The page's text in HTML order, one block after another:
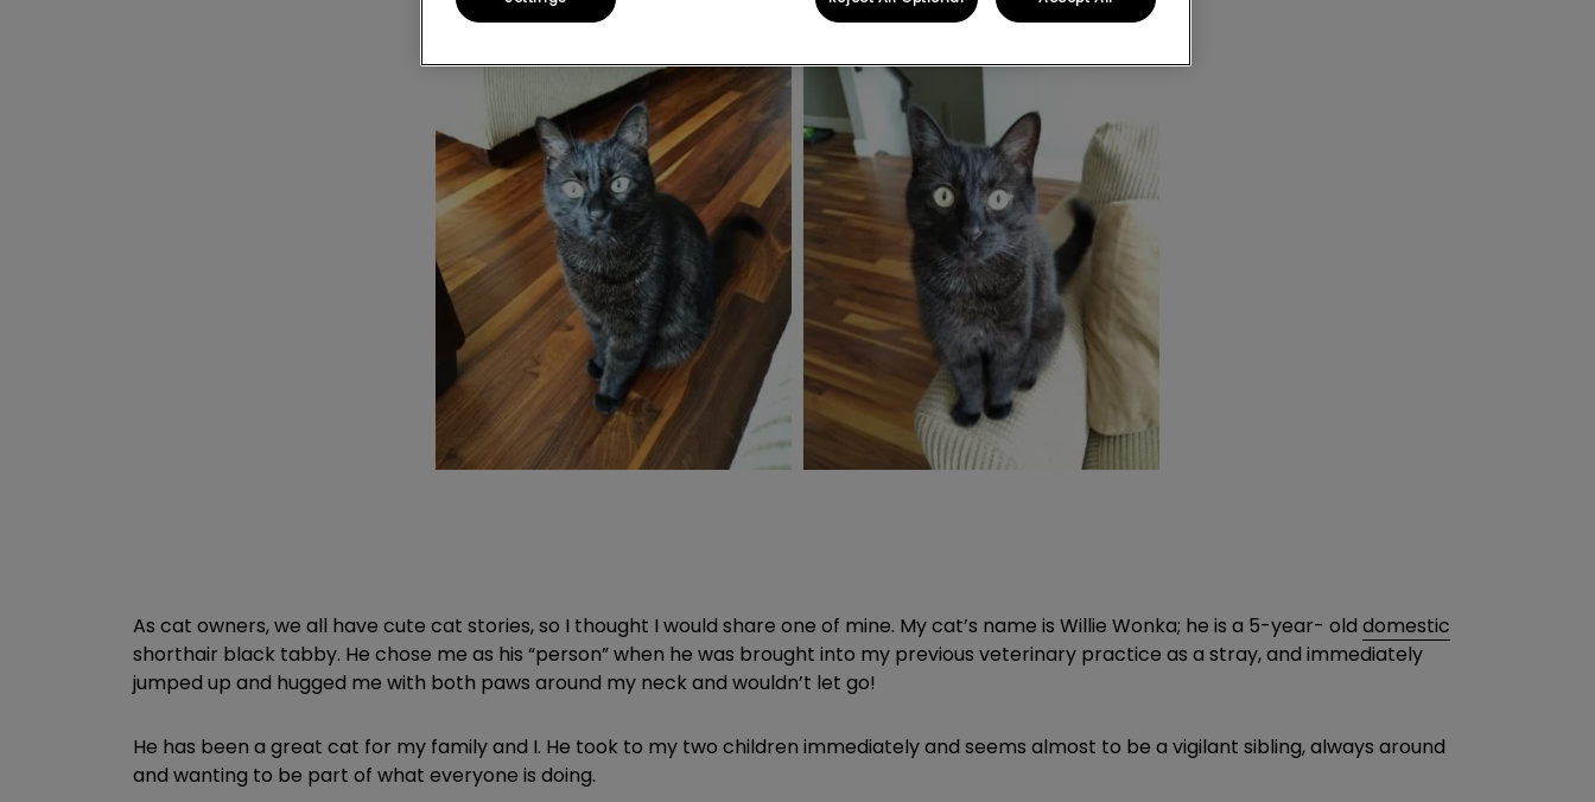
As cat owners, we all have cute cat stories, so I thought I would share one of mine. My cat’s name is Willie Wonka; he is a 5-year- old domestic
shorthair black tabby. He chose me as his “person” when he was brought into my previous veterinary practice as a stray, and immediately
jumped up and hugged me with both paws around my neck and wouldn’t let go!
He has been a great cat for my family and I. He took to my two children immediately and seems almost to be a vigilant sibling, always around
and wanting to be part of what everyone is doing.